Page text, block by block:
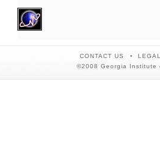
CONTACT US
©2008 Georgia Institute